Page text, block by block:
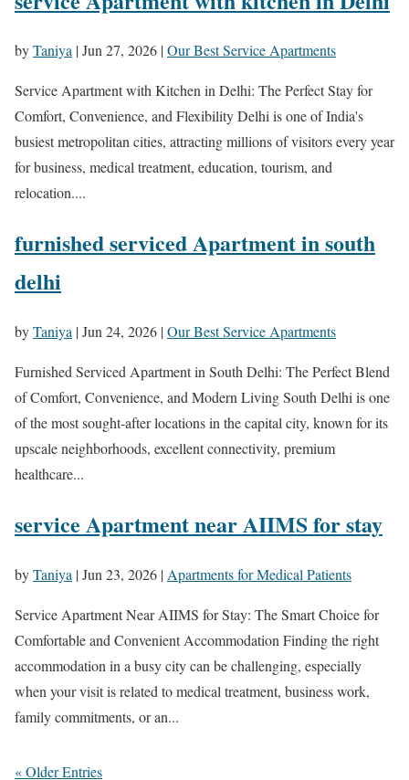
byTaniya |Jun 27, 2026 |Our Best Service Apartments
Service Apartment with Kitchen in Delhi: The Perfect Stay for
Comfort, Convenience, and Flexibility Delhi is one of India's
busiest metropolitan cities, attracting millions of visitors every year
for business, medical treatment, education, tourism, and
relocation....
furnished serviced Apartment in south
delhi
byTaniya |Jun 24, 2026 |Our Best Service Apartments
Furnished Serviced Apartment in South Delhi: The Perfect Blend
of Comfort, Convenience, and Modern Living South Delhi is one
of the most sought-after locations in the capital city, known for its
upscale neighborhoods, excellent connectivity, premium
healthcare...
service Apartment near AIIMS for stay
byTaniya |Jun 23, 2026 | Apartments for Medical Patients
Service Apartment Near AIIMS for Stay: The Smart Choice for
Comfortable and Convenient Accommodation Finding the right
accommodation in a busy city can be challenging, especially
when your visit is related to medical treatment, business work,
family commitments, or an...
« Older Entries